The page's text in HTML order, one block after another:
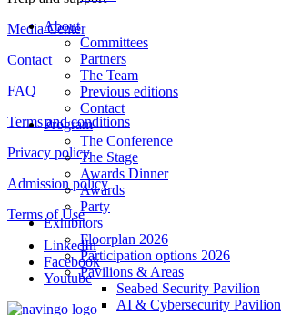
About
Committees
Partners
The Team
Previous editions
Contact
Program
The Conference
The Stage
Awards Dinner
Awards
Party
Exhibitors
Floorplan 2026
Participation options 2026
Pavilions & Areas
Seabed Security Pavilion
AI & Cybersecurity Pavilion
Media Center
Contact
FAQ
Terms and conditions
Privacy policy
Admission policy
Terms of Use
LinkedIn
Facebook
Youtube